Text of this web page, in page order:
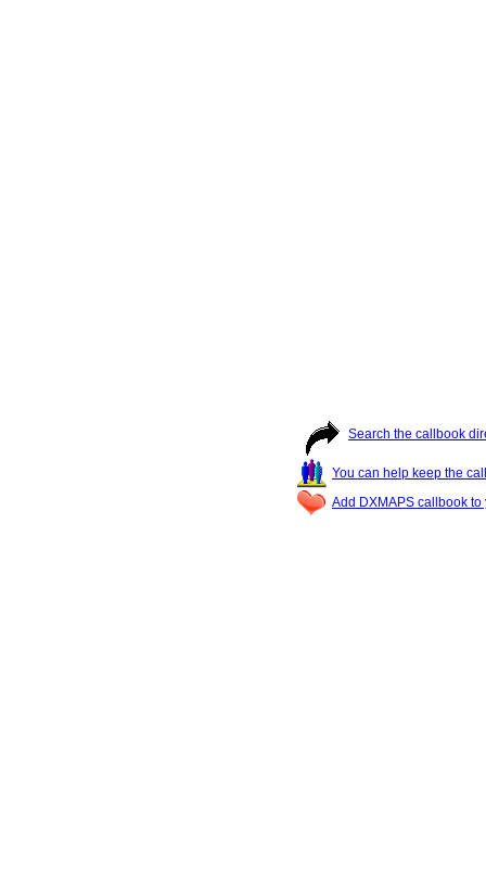
Search the callbook
You can help keep the
Add DXMAPS callbook to